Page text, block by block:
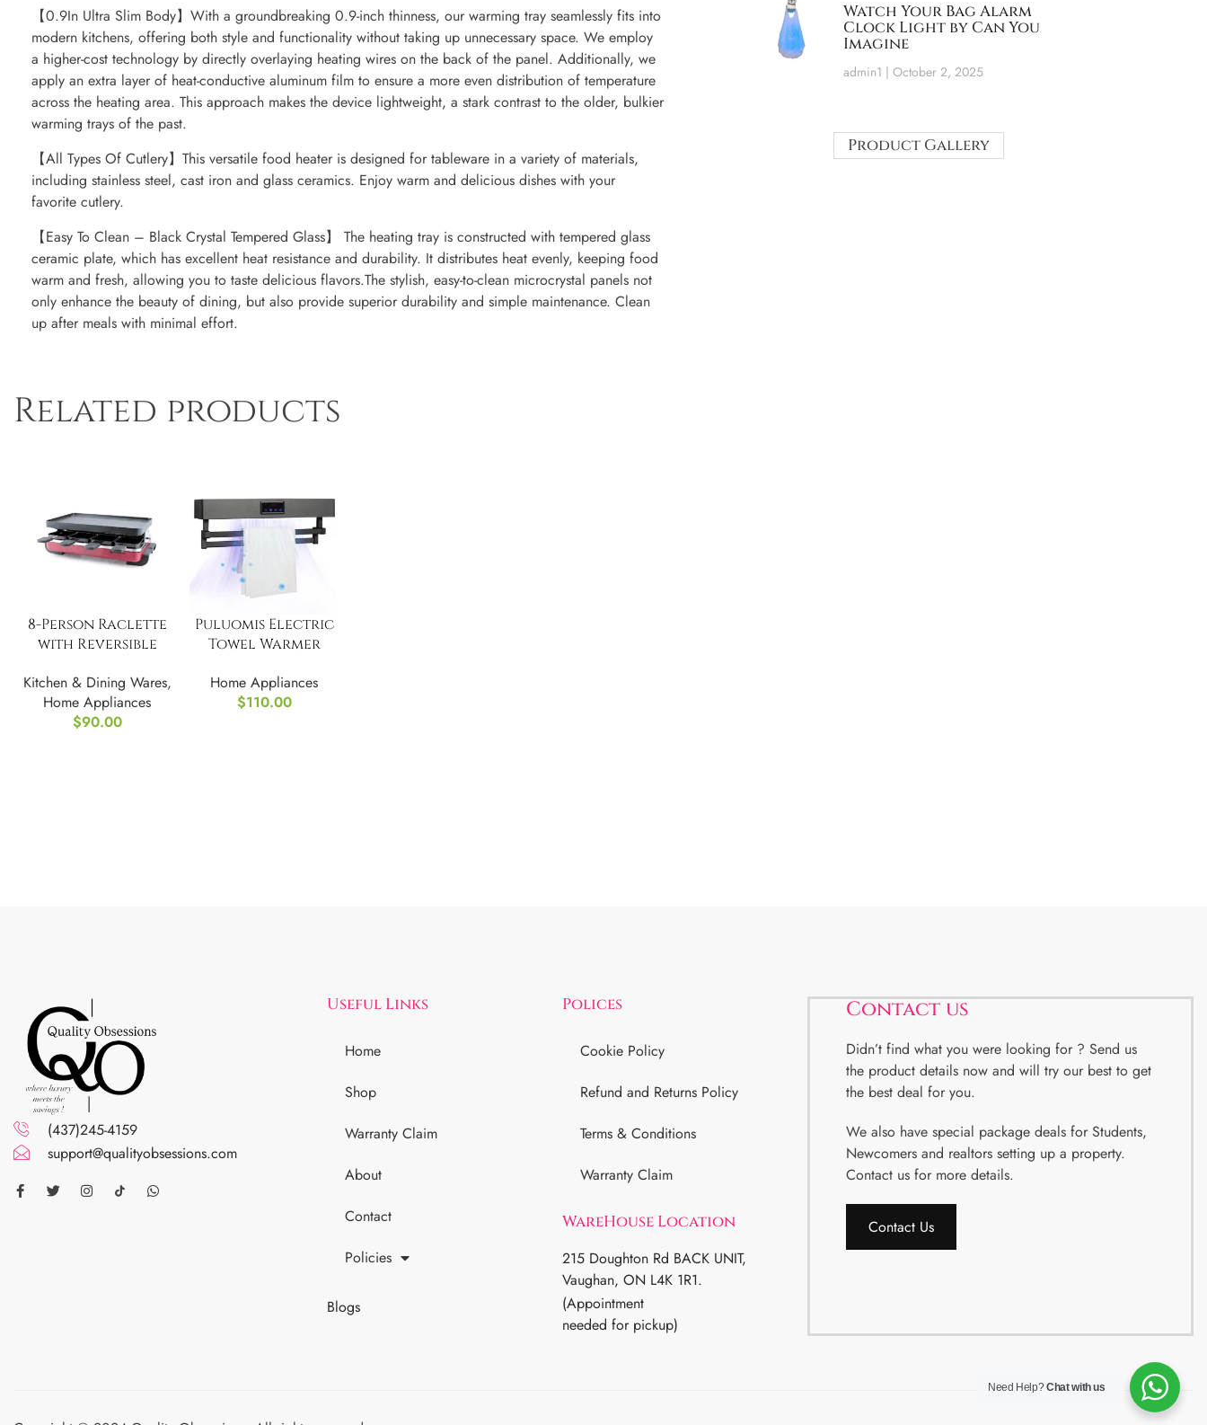
【0.9In Ultra Slim Body】With a groundbreaking 0.9-inch thinness, our warming tray seamlessly fits into
modern kitchens, offering both style and functionality without taking up unnecessary space. We employ
a higher-cost technology by directly overlaying heating wires on the back of the panel. Additionally, we
apply an extra layer of heat-conductive aluminum film to ensure a more even distribution of temperature
across the heating area. This approach makes the device lightweight, a stark contrast to the older, bulkier
warming trays of the past.
【All Types Of Cutlery】This versatile food heater is designed for tableware in a variety of materials,
including stainless steel, cast iron and glass ceramics. Enjoy warm and delicious dishes with your
favorite cutlery.
【Easy To Clean – Black Crystal Tempered Glass】 The heating tray is constructed with tempered glass
ceramic plate, which has excellent heat resistance and durability. It distributes heat evenly, keeping food
warm and fresh, allowing you to taste delicious flavors.The stylish, easy-to-clean microcrystal panels not
only enhance the beauty of dining, but also provide superior durability and simple maintenance. Clean
up after meals with minimal effort.
Related products
8-Person Raclette
with Reversible
Non-Stick Swissmar
Kitchen & Dining Wares,
Home Appliances
$90.00
Puluomis Electric
Towel Warmer
Screen
Home Appliances
$110.00
Watch Your Bag Alarm
Clock Light by Can You
Imagine
admin1 October 2, 2025
Product Gallery
(437)245-4159
support@qualityobsessions.com
Useful Links
Home
Shop
Warranty Claim
About
Contact
Policies
Blogs
Polices
Cookie Policy
Refund and Returns Policy
Terms & Conditions
Warranty Claim
WareHouse Location
215 Doughton Rd BACK UNIT,
Vaughan, ON L4K 1R1.
(Appointment
needed for pickup)
Contact us
Didn’t find what you were looking for ? Send us
the product details now and will try our best to get
the best deal for you.
We also have special package deals for Students,
Newcomers and realtors setting up a property.
Contact us for more details.
Contact Us
Need Help?Chat with us